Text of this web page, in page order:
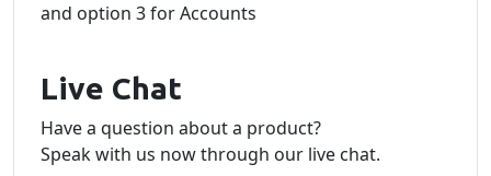
and option 3 for Accounts
Live Chat
Have a question about a product?
Speak with us now through our live chat.